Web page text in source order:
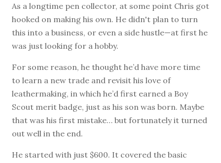
As a longtime pen collector, at some point Chris got
hooked on making his own. He didn't plan to turn
this into a business, or even a side hustle—at first he
was just looking for a hobby.
For some reason, he thought he’d have more time
to learn a new trade and revisit his love of
leathermaking, in which he’d first earned a Boy
Scout merit badge, just as his son was born. Maybe
that was his first mistake… but fortunately it turned
out well in the end.
He started with just $600. It covered the basic